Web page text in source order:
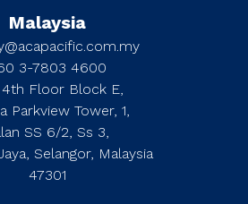
Malaysia
3-7803 4600
Floor Block E,
Parkview Tower, 1,
SS 6/2, Ss 3,
Selangor, Malaysia
47301